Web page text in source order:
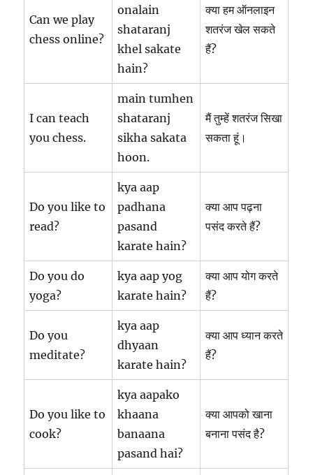
Can we play
chess online?
onalain
shataranj
khel sakate
hain?
क्या हम ऑनलाइन
शतरंज खेल सकते
हैं?
I can teach
you chess.
main tumhen
shataranj
sikha sakata
hoon.
मैं तुम्हें शतरंज सिखा
सकता हूं।
Do you like to
read?
kya aap
padhana
pasand
karate hain?
क्या आप पढ़ना
पसंद करते हैं?
Do you do
yoga?
kya aap yog
karate hain?
क्या आप योग करते
हैं?
Do you
meditate?
kya aap
dhyaan
karate hain?
क्या आप ध्यान करते
हैं?
Do you like to
cook?
kya aapako
khaana
banaana
pasand hai?
क्या आपको खाना
बनाना पसंद है?